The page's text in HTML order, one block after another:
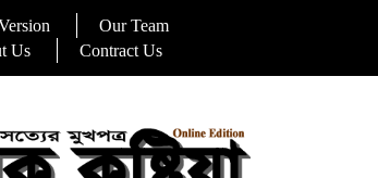
Our Team
Us Contract Us